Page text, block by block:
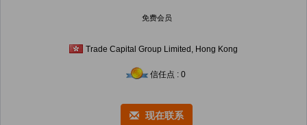
免费会员
Trade Capital Group Limited, Hong Kong
信任点 : 0
现在联系